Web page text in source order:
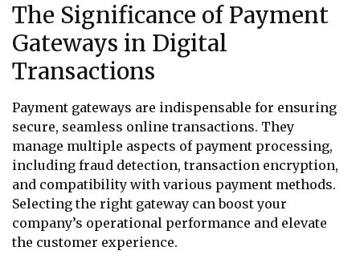
The Significance of Payment
Gateways in Digital
Transactions
Payment gateways are indispensable for ensuring
secure, seamless online transactions. They
manage multiple aspects of payment processing,
including fraud detection, transaction encryption,
and compatibility with various payment methods.
Selecting the right gateway can boost your
company’s operational performance and elevate
the customer experience.